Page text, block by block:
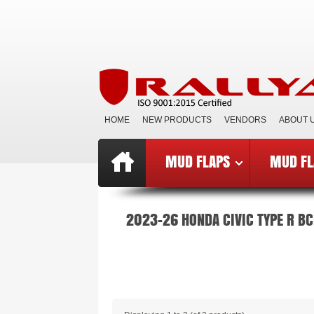
HOME NEW PRODUCTS VENDORS ABOUT
MUD FLAPS MUD
Catalog »Mud Flaps BCE»
2023-26 HONDA CIVIC TYPE R